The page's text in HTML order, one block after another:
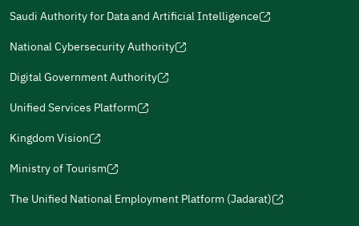
a
new
window)
a
new
window)
in
a
new
window)
in
a
new
window)
new
window)
Saudi Authority for Data and Artificial Intelligence
new
window)
National Cybersecurity Authority
new
window)
Digital Government Authority
(opens
new
window)
Unified Services Platform
new
window)
Kingdom Vision
(opens
new
Ministry of Tourism
The Unified National Employment Platform (Jadarat)